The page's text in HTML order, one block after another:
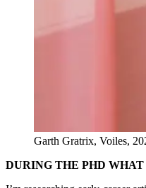
Garth Gratrix, Voiles,
DURING THE PHD